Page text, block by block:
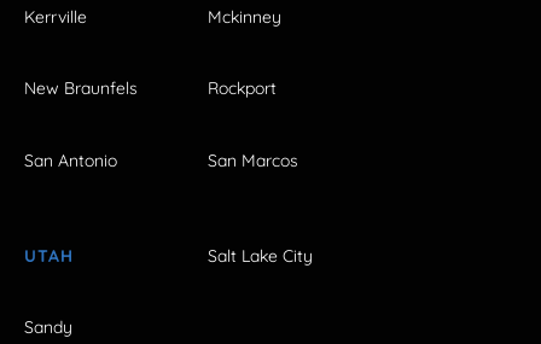
Kerrville Mckinney
New Braunfels Rockport
San Antonio San Marcos
UTAH Salt Lake City
Sandy